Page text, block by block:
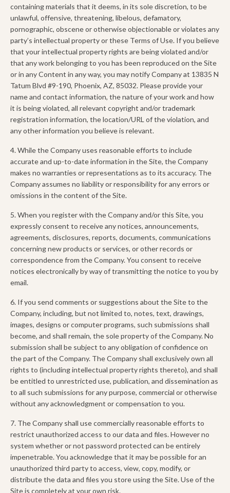
containing materials that it deems, in its sole discretion, to be
unlawful, offensive, threatening, libelous, defamatory,
pornographic, obscene or otherwise objectionable or violates any
party’s intellectual property or these Terms of Use. If you believe
that your intellectual property rights are being violated and/or
that any work belonging to you has been reproduced on the Site
or in any Content in any way, you may notify Company at 13835 N
Tatum Blvd #9-190, Phoenix, AZ, 85032. Please provide your
name and contact information, the nature of your work and how
it is being violated, all relevant copyright and/or trademark
registration information, the location/URL of the violation, and
any other information you believe is relevant.
4. While the Company uses reasonable efforts to include
accurate and up-to-date information in the Site, the Company
makes no warranties or representations as to its accuracy. The
Company assumes no liability or responsibility for any errors or
omissions in the content of the Site.
5. When you register with the Company and/or this Site, you
expressly consent to receive any notices, announcements,
agreements, disclosures, reports, documents, communications
concerning new products or services, or other records or
correspondence from the Company. You consent to receive
notices electronically by way of transmitting the notice to you by
email.
6. If you send comments or suggestions about the Site to the
Company, including, but not limited to, notes, text, drawings,
images, designs or computer programs, such submissions shall
become, and shall remain, the sole property of the Company. No
submission shall be subject to any obligation of confidence on
the part of the Company. The Company shall exclusively own all
rights to (including intellectual property rights thereto), and shall
be entitled to unrestricted use, publication, and dissemination as
to all such submissions for any purpose, commercial or otherwise
without any acknowledgment or compensation to you.
7. The Company shall use commercially reasonable efforts to
restrict unauthorized access to our data and files. However no
system whether or not password protected can be entirely
impenetrable. You acknowledge that it may be possible for an
unauthorized third party to access, view, copy, modify, or
distribute the data and files you store using the Site. Use of the
Site is completely at your own risk.